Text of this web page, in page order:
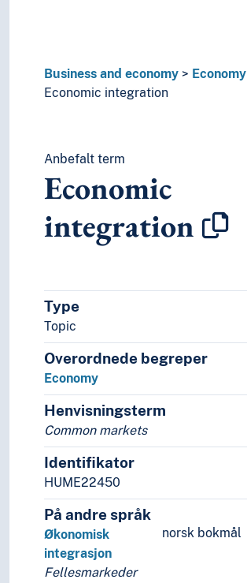
Business and economy
Economy
Economic integration
Anbefalt term
Economic
integration
Type
Topic
Overordnede begreper
Economy
Henvisningsterm
Common markets
Identifikator
HUME22450
På andre språk
norsk bokmål
Økonomisk
integrasjon
Fellesmarkeder